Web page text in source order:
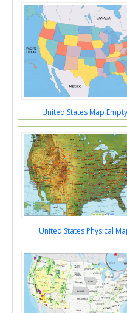
United States Map Empty
United States Physical